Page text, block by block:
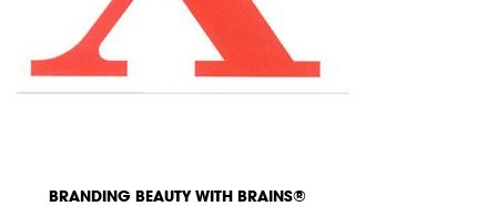
BRANDING BEAUTY WITH BRAINS®